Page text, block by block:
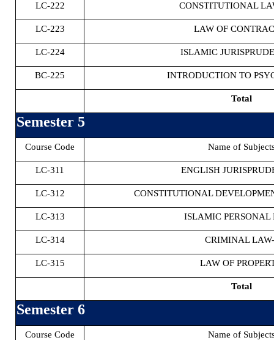
LC-222 CONSTITUTIONAL
LC-223 LAW OF
LC-224 ISLAMIC
BC-225 INTRODUCTION TO
Total
Semester 5
Course Code Name of
LC-311 ENGLISH
LC-312 CONSTITUTIONAL
LC-313 ISLAMIC PERSONAL
LC-314 CRIMINAL
LC-315 LAW OF
Total
Semester 6
Course Code Name of